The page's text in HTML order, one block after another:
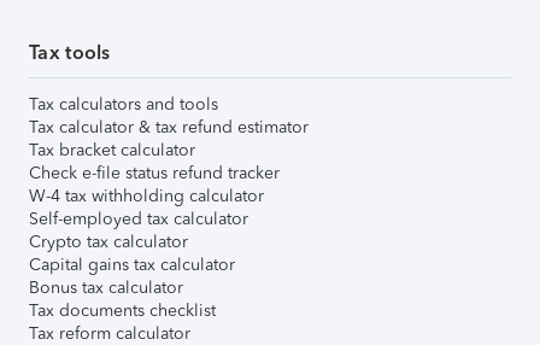
Tax tools
Tax calculators and tools
Tax calculator & tax refund estimator
Tax bracket calculator
Check e-file status refund tracker
W-4 tax withholding calculator
Self-employed tax calculator
Crypto tax calculator
Capital gains tax calculator
Bonus tax calculator
Tax documents checklist
Tax reform calculator